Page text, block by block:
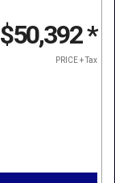
$50,392*
PRICE + Tax